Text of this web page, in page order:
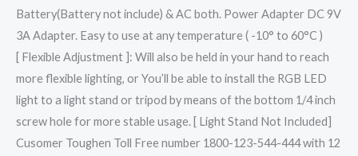
Battery(Battery not include) & AC both. Power Adapter DC 9V
3A Adapter. Easy to use at any temperature ( -10° to 60°C )
[ Flexible Adjustment ]: Will also be held in your hand to reach
more flexible lighting, or You’ll be able to install the RGB LED
light to a light stand or tripod by means of the bottom 1/4 inch
screw hole for more stable usage. [ Light Stand Not Included]
Cusomer Toughen Toll Free number 1800-123-544-444 with 12